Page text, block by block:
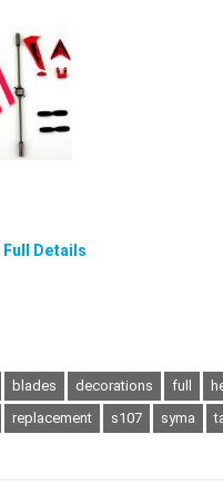
Full Details
blades decorations full
replacement s107 syma